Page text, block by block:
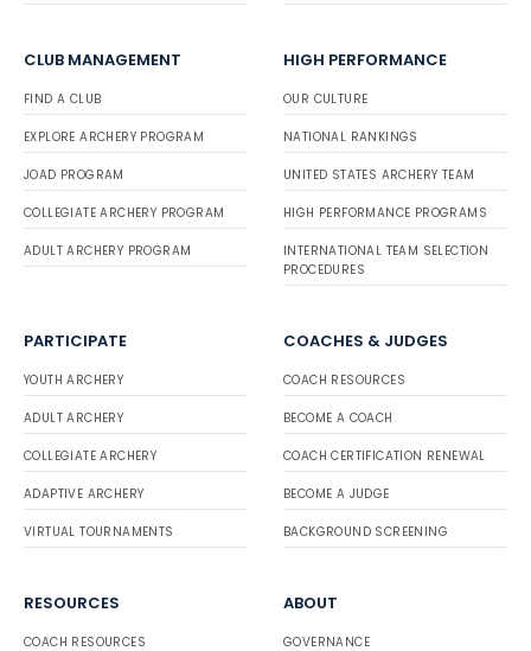
CLUB MANAGEMENT
FIND A CLUB
EXPLORE ARCHERY PROGRAM
JOAD PROGRAM
COLLEGIATE ARCHERY PROGRAM
ADULT ARCHERY PROGRAM
HIGH PERFORMANCE
OUR CULTURE
NATIONAL RANKINGS
UNITED STATES ARCHERY TEAM
HIGH PERFORMANCE PROGRAMS
INTERNATIONAL TEAM SELECTION
PROCEDURES
PARTICIPATE
YOUTH ARCHERY
ADULT ARCHERY
COLLEGIATE ARCHERY
ADAPTIVE ARCHERY
VIRTUAL TOURNAMENTS
COACHES & JUDGES
COACH RESOURCES
BECOME A COACH
COACH CERTIFICATION RENEWAL
BECOME A JUDGE
BACKGROUND SCREENING
RESOURCES
COACH RESOURCES
ABOUT
GOVERNANCE